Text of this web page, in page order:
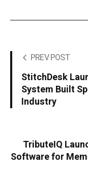
PREV POST
StitchDesk
System Built
Industry
TributeIQ
Software for